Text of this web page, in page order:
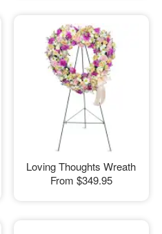
Loving Thoughts Wreath
From $349.95